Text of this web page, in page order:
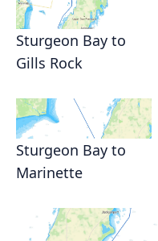
Sturgeon Bay to
Gills Rock
Sturgeon Bay to
Marinette